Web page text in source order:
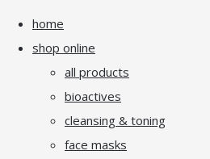
home
shop online
all products
bioactives
cleansing & toning
face masks